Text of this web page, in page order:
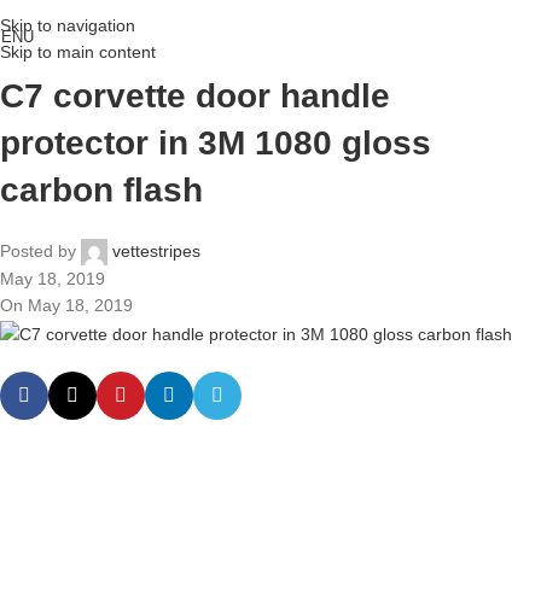
Skip to navigation
Skip to main content
C7 corvette door handle
protector in 3M 1080 gloss
carbon flash
Posted by
vettestripes
May 18, 2019
On May 18, 2019